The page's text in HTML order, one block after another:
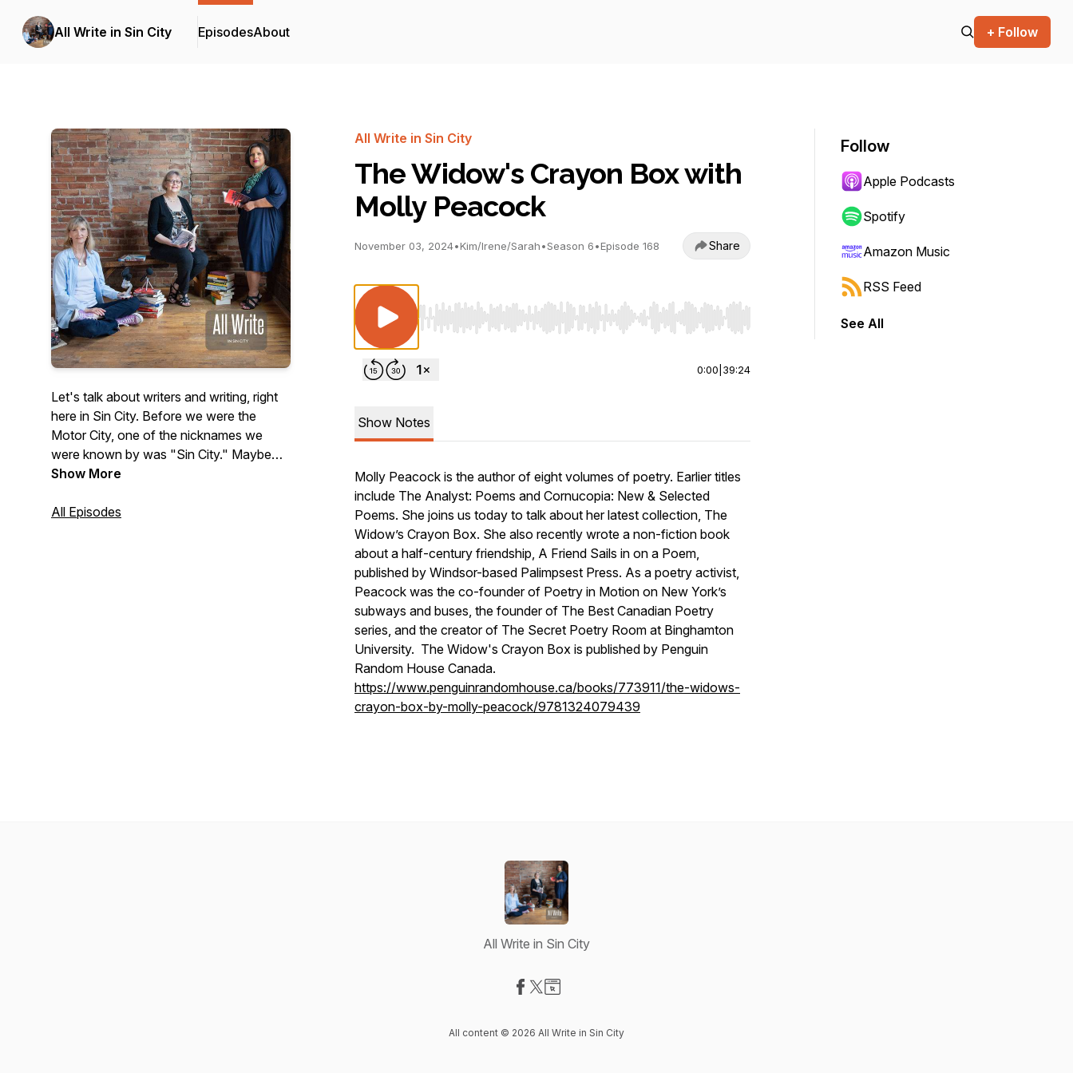
All Write in Sin City EpisodesAbout + Follow
Let's talk about writers and writing, right
here in Sin City. Before we were the
Motor City, one of the nicknames we
were known by was "Sin City." Maybe
that's why we've got so many great
is full of inspiring poetry, first rate fiction,
Show More
All Episodes
All Write in Sin City
The Widow's Crayon Box with
Molly Peacock
November 03, 2024•Kim/Irene/Sarah•Season 6•Episode 168 Share
Use Left/Right to seek, Home/End to jump to start or end. Hold shift to jump forward or backward.
0:00 39:24
Show Notes
Molly Peacock is the author of eight volumes of poetry. Earlier titles
include The Analyst: Poems and Cornucopia: New & Selected
Poems. She joins us today to talk about her latest collection, The
Widow’s Crayon Box. She also recently wrote a non-fiction book
about a half-century friendship, A Friend Sails in on a Poem,
published by Windsor-based Palimpsest Press. As a poetry activist,
Peacock was the co-founder of Poetry in Motion on New York’s
subways and buses, the founder of The Best Canadian Poetry
series, and the creator of The Secret Poetry Room at Binghamton
University. The Widow's Crayon Box is published by Penguin
Random House Canada.
https://www.penguinrandomhouse.ca/books/773911/the-widows-
crayon-box-by-molly-peacock/9781324079439
Follow
Apple Podcasts
Spotify
Amazon Music
RSS Feed
See All
All Write in Sin City
All content © 2026 All Write in Sin City